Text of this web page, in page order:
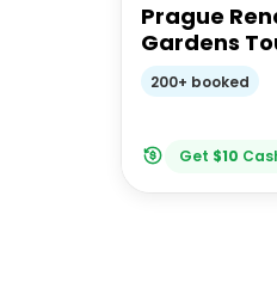
Prague
Gardens
200+ booked
Get $10